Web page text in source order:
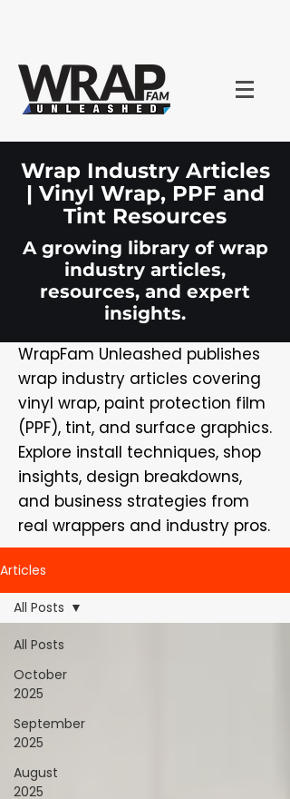
Wrap Industry Articles
| Vinyl Wrap, PPF and
Tint Resources
A growing library of wrap
industry articles,
resources, and expert
insights.
WrapFam Unleashed publishes
wrap industry articles covering
vinyl wrap, paint protection film
(PPF), tint, and surface graphics.
Explore install techniques, shop
insights, design breakdowns,
and business strategies from
real wrappers and industry pros.
Articles
All Posts
October
2025
September
2025
August
2025
All Posts